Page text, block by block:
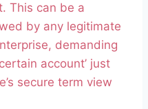
This can be a
by any legitimate
demanding
account’ just
secure term view